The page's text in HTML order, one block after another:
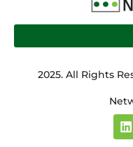
2025. All Rights